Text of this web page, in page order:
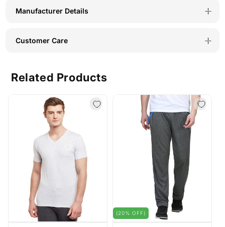
Manufacturer Details
Customer Care
Related Products
(20% OFF)